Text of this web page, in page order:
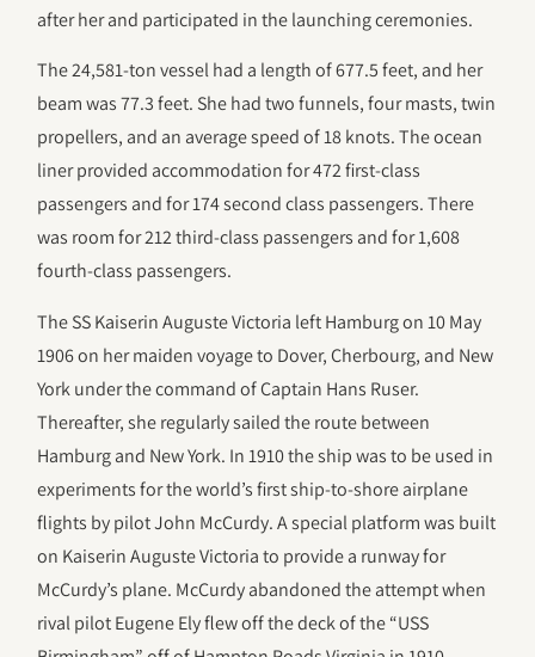
after her and participated in the launching ceremonies.
The 24,581-ton vessel had a length of 677.5 feet, and her
beam was 77.3 feet. She had two funnels, four masts, twin
propellers, and an average speed of 18 knots. The ocean
liner provided accommodation for 472 first-class
passengers and for 174 second class passengers. There
was room for 212 third-class passengers and for 1,608
fourth-class passengers.
The SS Kaiserin Auguste Victoria left Hamburg on 10 May
1906 on her maiden voyage to Dover, Cherbourg, and New
York under the command of Captain Hans Ruser.
Thereafter, she regularly sailed the route between
Hamburg and New York. In 1910 the ship was to be used in
experiments for the world’s first ship-to-shore airplane
flights by pilot John McCurdy. A special platform was built
on Kaiserin Auguste Victoria to provide a runway for
McCurdy’s plane. McCurdy abandoned the attempt when
rival pilot Eugene Ely flew off the deck of the “USS